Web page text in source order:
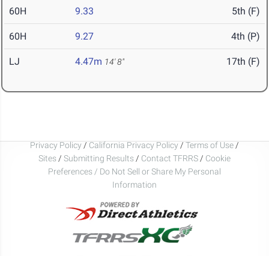
60H 9.33 5th (F)
60H 9.27 4th (P)
LJ 4.47m 14' 8" 17th (F)
Privacy Policy / California Privacy Policy / Terms of Use /
Sites / Submitting Results / Contact TFRRS / Cookie
Preferences / Do Not Sell or Share My Personal
Information